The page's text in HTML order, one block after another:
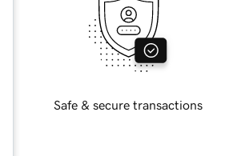
Safe & secure transactions